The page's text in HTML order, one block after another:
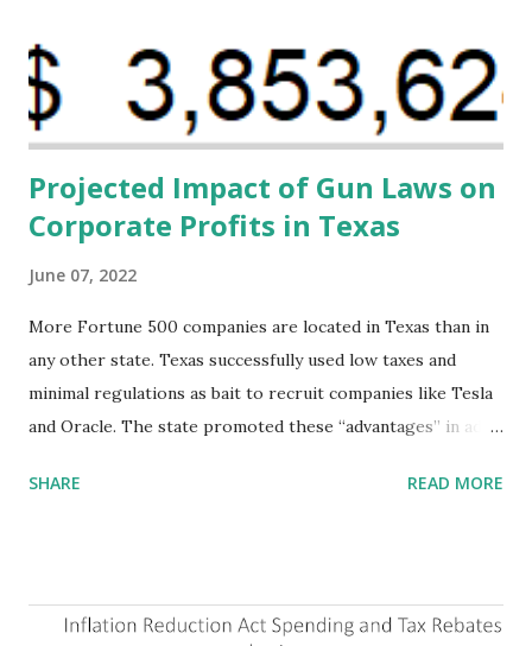
financing agreements containing terms and conditions that
direct resources to individuals and institutions capable of
addressing supply-side conditions at the heart...
Projected Impact of Gun Laws on
Corporate Profits in Texas
June 07, 2022
More Fortune 500 companies are located in Texas than in
any other state. Texas successfully used low taxes and
minimal regulations as bait to recruit companies like Tesla
and Oracle. The state promoted these “advantages” in ads
criticizing the "tax and spend policies of liberal leadership"
the Fortune 1000 list generate $2.2 trillion in revenue, $158
SHARE READ MORE